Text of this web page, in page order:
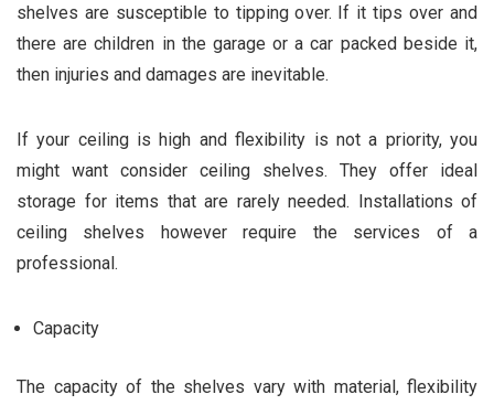
shelves are susceptible to tipping over. If it tips over and
there are children in the garage or a car packed beside it,
then injuries and damages are inevitable.
If your ceiling is high and flexibility is not a priority, you
might want consider ceiling shelves. They offer ideal
storage for items that are rarely needed. Installations of
ceiling shelves however require the services of a
professional.
Capacity
The capacity of the shelves vary with material, flexibility